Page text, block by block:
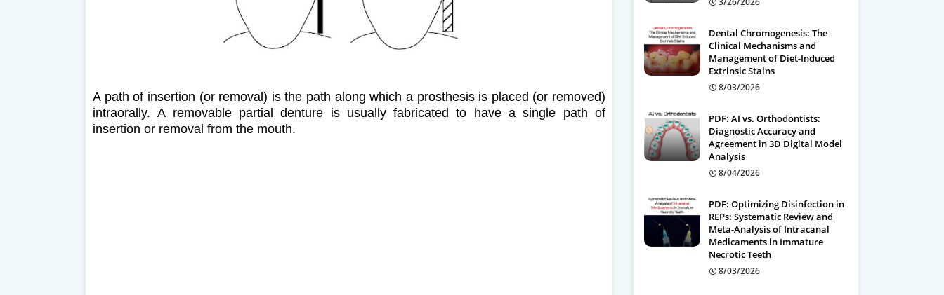
A path of insertion (or removal) is the path along which a prosthesis is placed (or removed)
intraorally. A removable partial denture is usually fabricated to have a single path of
insertion or removal from the mouth.
Dental Chromogenesis: The
Clinical Mechanisms and
Management of Diet-Induced
Extrinsic Stains
8/03/2026
PDF: AI vs. Orthodontists:
Diagnostic Accuracy and
Agreement in 3D Digital Model
Analysis
8/04/2026
PDF: Optimizing Disinfection in
REPs: Systematic Review and
Meta-Analysis of Intracanal
Medicaments in Immature
Necrotic Teeth
8/03/2026